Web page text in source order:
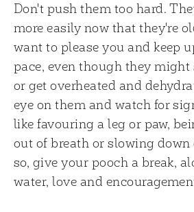
Don't push them too hard.
more easily now that they're
want to please you and keep
pace, even though they
or get overheated and
eye on them and watch for
like favouring a leg or paw,
out of breath or slowing
so, give your pooch a break,
water, love and